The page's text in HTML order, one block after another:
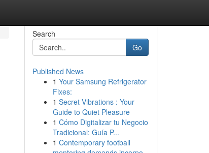
Search
Go
Published News
1 Your Samsung Refrigerator
Fixes:
1 Secret Vibrations : Your
Guide to Quiet Pleasure
1 Cómo Digitalizar tu Negocio
Tradicional: Guía P...
1 Contemporary football